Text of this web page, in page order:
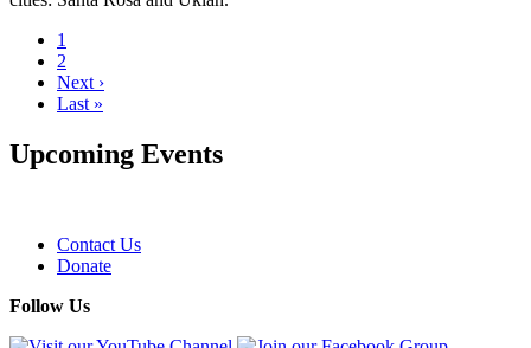
Pagination
Current
page
1
Page
2
Next
page
Next ›
Last
Last »
Upcoming Events
Footer
Contact Us
Donate
Follow Us